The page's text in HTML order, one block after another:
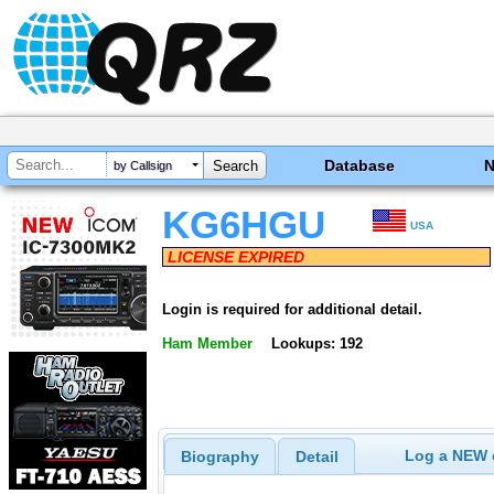
by Callsign Database
KG6HGU USA
LICENSE EXPIRED
Login is required for additional detail.
Ham Member Lookups: 192
Biography Detail Log a